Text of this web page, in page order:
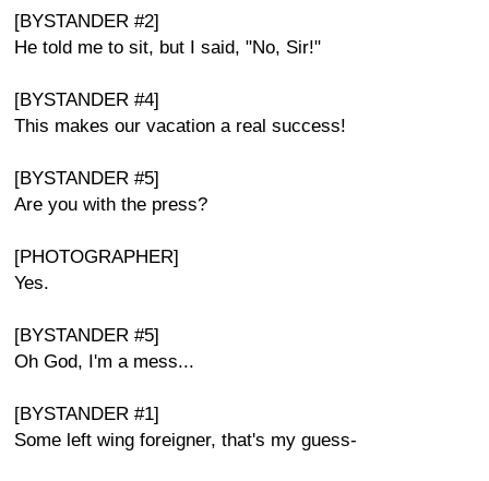
[BYSTANDER #2]
He told me to sit, but I said, "No, Sir!"
[BYSTANDER #4]
This makes our vacation a real success!
[BYSTANDER #5]
Are you with the press?
[PHOTOGRAPHER]
Yes.
[BYSTANDER #5]
Oh God, I'm a mess...
[BYSTANDER #1]
Some left wing foreigner, that's my guess-